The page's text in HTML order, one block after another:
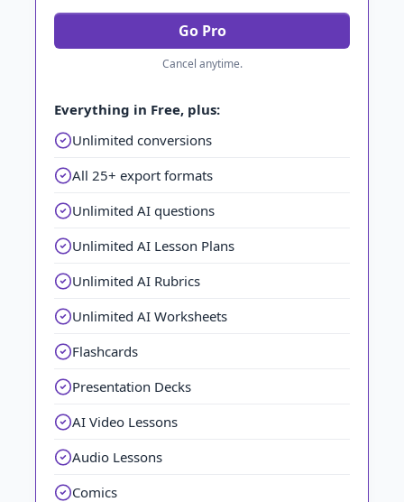
Go Pro
Cancel anytime.
Everything in Free, plus:
Unlimited conversions
All 25+ export formats
Unlimited AI questions
Unlimited AI Lesson Plans
Unlimited AI Rubrics
Unlimited AI Worksheets
Flashcards
Presentation Decks
AI Video Lessons
Audio Lessons
Comics